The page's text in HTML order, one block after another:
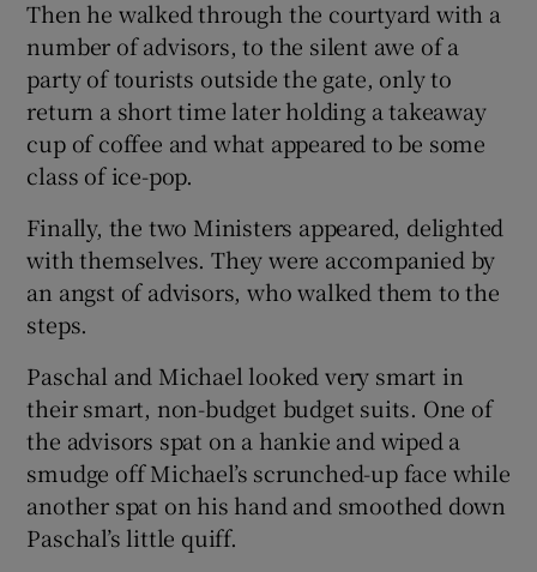
Then he walked through the courtyard with a
number of advisors, to the silent awe of a
party of tourists outside the gate, only to
return a short time later holding a takeaway
cup of coffee and what appeared to be some
class of ice-pop.
Finally, the two Ministers appeared, delighted
with themselves. They were accompanied by
an angst of advisors, who walked them to the
steps.
Paschal and Michael looked very smart in
their smart, non-budget budget suits. One of
the advisors spat on a hankie and wiped a
smudge off Michael’s scrunched-up face while
another spat on his hand and smoothed down
Paschal’s little quiff.